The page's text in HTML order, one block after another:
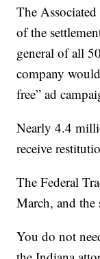
The
of the
general of all
company
free” ad
Nearly 4.4
receive
The Federal
March, and the
You do not